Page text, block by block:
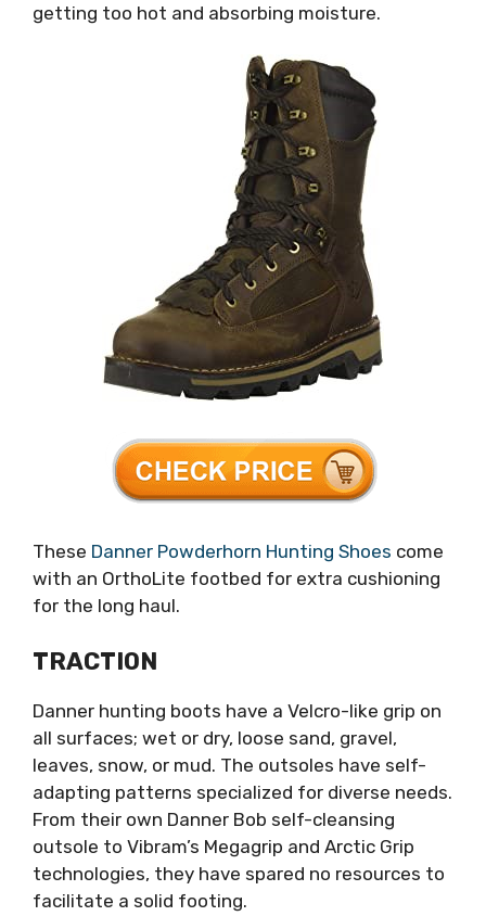
getting too hot and absorbing moisture.
These Danner Powderhorn Hunting Shoes come
with an OrthoLite footbed for extra cushioning
for the long haul.
TRACTION
Danner hunting boots have a Velcro-like grip on
all surfaces; wet or dry, loose sand, gravel,
leaves, snow, or mud. The outsoles have self-
adapting patterns specialized for diverse needs.
From their own Danner Bob self-cleansing
outsole to Vibram’s Megagrip and Arctic Grip
technologies, they have spared no resources to
facilitate a solid footing.